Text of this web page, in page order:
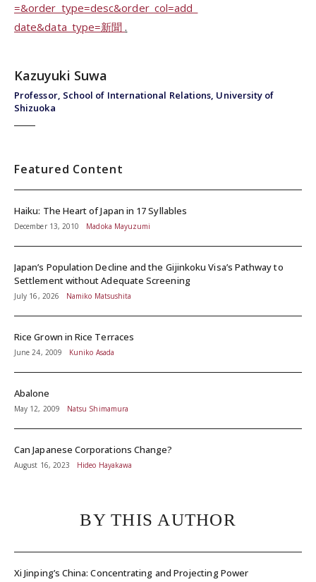
=&order_type=desc&order_col=add_
date&data_type=新聞.
Professor, School of International Relations, University of
Shizuoka
Kazuyuki Suwa
Featured Content
Haiku: The Heart of Japan in 17 Syllables
December 13, 2010 Madoka Mayuzumi
Japan’s Population Decline and the Gijinkoku Visa’s Pathway to
Settlement without Adequate Screening
July 16, 2026 Namiko Matsushita
Rice Grown in Rice Terraces
June 24, 2009 Kuniko Asada
Abalone
May 12, 2009 Natsu Shimamura
Can Japanese Corporations Change?
August 16, 2023 Hideo Hayakawa
BY THIS AUTHOR
Xi Jinping’s China: Concentrating and Projecting Power